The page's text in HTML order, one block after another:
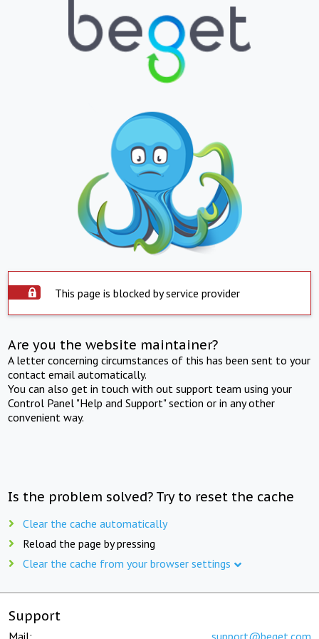
This page is blocked by service provider
Are you the website maintainer?
A letter concerning circumstances of this has been sent to your
contact email automatically.
You can also get in touch with out support team using your
Control Panel "Help and Support" section or in any other
convenient way.
Is the problem solved? Try to reset the cache
Clear the cache automatically
Reload the page by pressing
Clear the cache from your browser settings
Support
Mail: support@beget.com